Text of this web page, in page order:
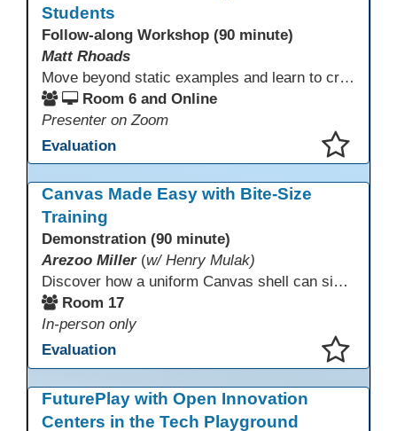
Students
Follow-along Workshop (90 minute)
Matt Rhoads
Move beyond static examples and learn to create dynamic, interactive tutorials for any subject. This hands-on lab demystifies using generative AI as a powerful instructional design partner. No coding required! We will walk through a practical workflow: crafting effective prompts, refining AI-generated HTML code, and deploying the finished tutorial directly into your LMS. This session provides a replicable process to build engaging, step-by-step learning experiences and time to build your own.
Room 6 and Online
Presenter on Zoom
Evaluation
Canvas Made Easy with Bite-Size
Training
Demonstration (90 minute)
Arezoo Miller (w/ Henry Mulak)
Discover how a uniform Canvas shell can simplify teaching and boost student success. Our team will share how we identified needs, set goals, and turned challenges into collaboration. In this workshop, you’ll get ideas on building templates, creating step-by-step guides, and developing resources that you can use right away to streamline courses, support digital literacy, and empower adult learners in any subject.
Room 17
In-person only
Evaluation
FuturePlay with Open Innovation
Centers in the Tech Playground